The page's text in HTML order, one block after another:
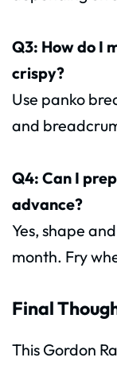
Q3: How do I
crispy?
Use panko
and
Q4: Can I
advance?
Yes, shape
month. Fry
Final
This Gordon